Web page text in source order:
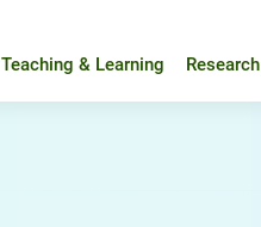
Teaching & Learning Research